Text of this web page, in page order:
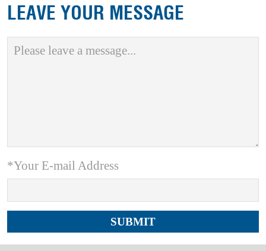
LEAVE YOUR MESSAGE
*Your E-mail Address